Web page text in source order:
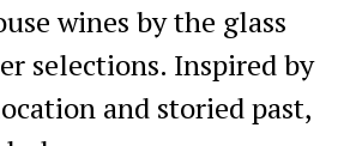
wines by the glass
selections. Inspired by
and storied past,